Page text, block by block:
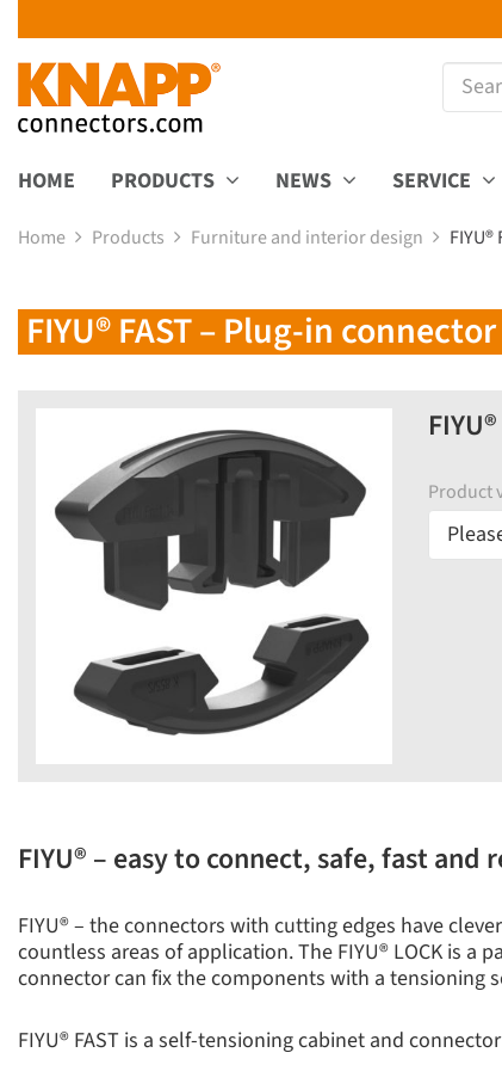
HOME PRODUCTS NEWS SERVICE
Home Products Furniture and interior design
FIYU® FAST – Plug-in
Product
FIYU® – easy to connect, safe, fast and
FIYU® – the connectors with cutting edges have
countless areas of application. The FIYU® LOCK is
connector can fix the components with a tensioning
FIYU® FAST is a self-tensioning cabinet and